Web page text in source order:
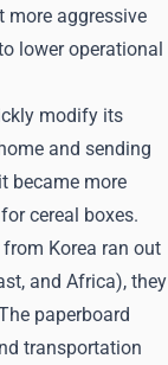
more aggressive
lower operational
modify its
and sending
became more
cereal boxes.
Korea ran out
and Africa), they
paperboard
transportation